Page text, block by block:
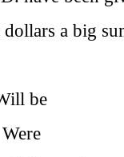
a big
be